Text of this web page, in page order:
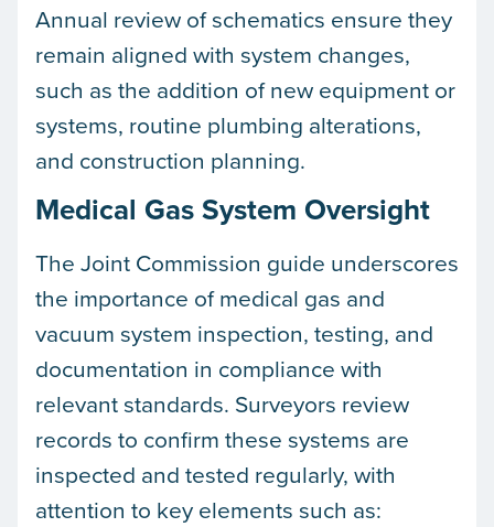
Annual review of schematics ensure they
remain aligned with system changes,
such as the addition of new equipment or
systems, routine plumbing alterations,
and construction planning.
Medical Gas System Oversight
The Joint Commission guide underscores
the importance of medical gas and
vacuum system inspection, testing, and
documentation in compliance with
relevant standards. Surveyors review
records to confirm these systems are
inspected and tested regularly, with
attention to key elements such as: